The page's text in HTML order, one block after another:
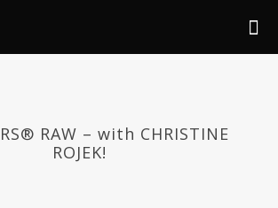
RAW – with CHRISTINE
ROJEK!